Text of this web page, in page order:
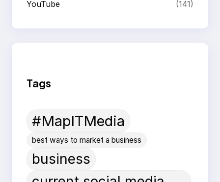
YouTube (141)
Tags
#MapITMedia
best ways to market a business
business